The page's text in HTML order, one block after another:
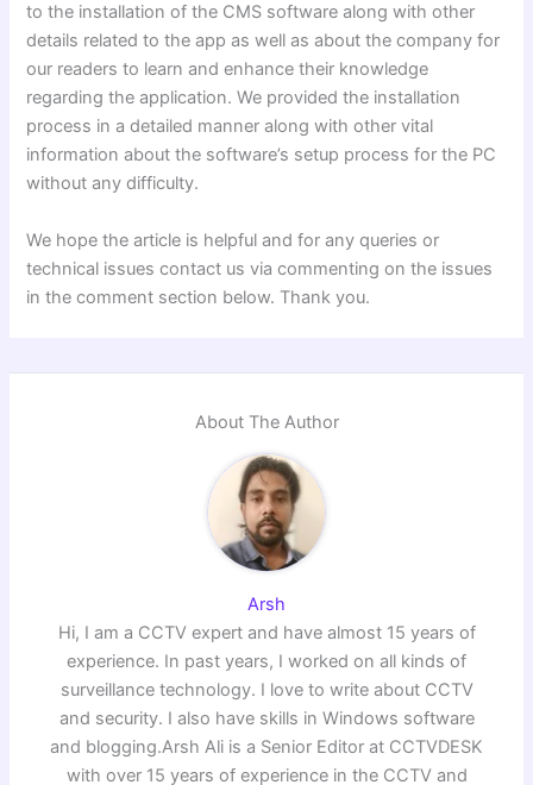
to the installation of the CMS software along with other
details related to the app as well as about the company for
our readers to learn and enhance their knowledge
regarding the application. We provided the installation
process in a detailed manner along with other vital
information about the software’s setup process for the PC
without any difficulty.
We hope the article is helpful and for any queries or
technical issues contact us via commenting on the issues
in the comment section below. Thank you.
About The Author
Arsh
Hi, I am a CCTV expert and have almost 15 years of
experience. In past years, I worked on all kinds of
surveillance technology. I love to write about CCTV
and security. I also have skills in Windows software
and blogging.Arsh Ali is a Senior Editor at CCTVDESK
with over 15 years of experience in the CCTV and